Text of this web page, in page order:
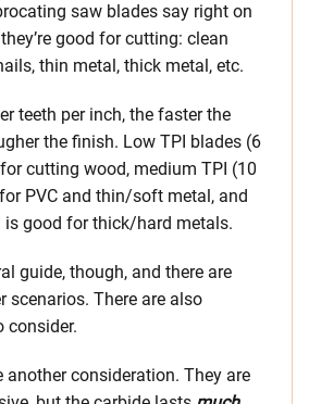
saw blades say right on
good for cutting: clean
thin metal, thick metal, etc.
teeth per inch, the faster the
the finish. Low TPI blades (6
cutting wood, medium TPI (10
PVC and thin/soft metal, and
is good for thick/hard metals.
guide, though, and there are
scenarios. There are also
consider.
another consideration. They are